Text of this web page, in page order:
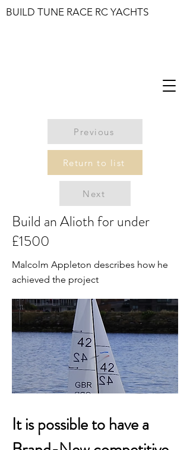
BUILD TUNE RACE RC YACHTS
Previous
Return to list
Next
Build an Alioth for under
£1500
Malcolm Appleton describes how he
achieved the project
It is possible to have a